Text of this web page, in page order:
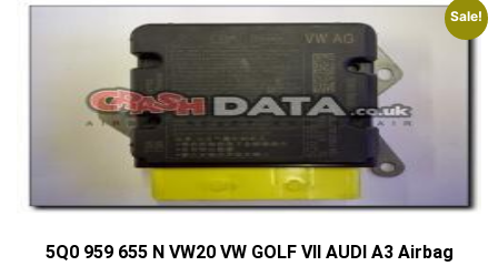
Sale!
5Q0 959 655 N VW20 VW GOLF VII AUDI A3 Airbag